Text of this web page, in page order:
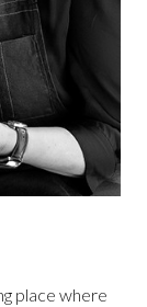
place where